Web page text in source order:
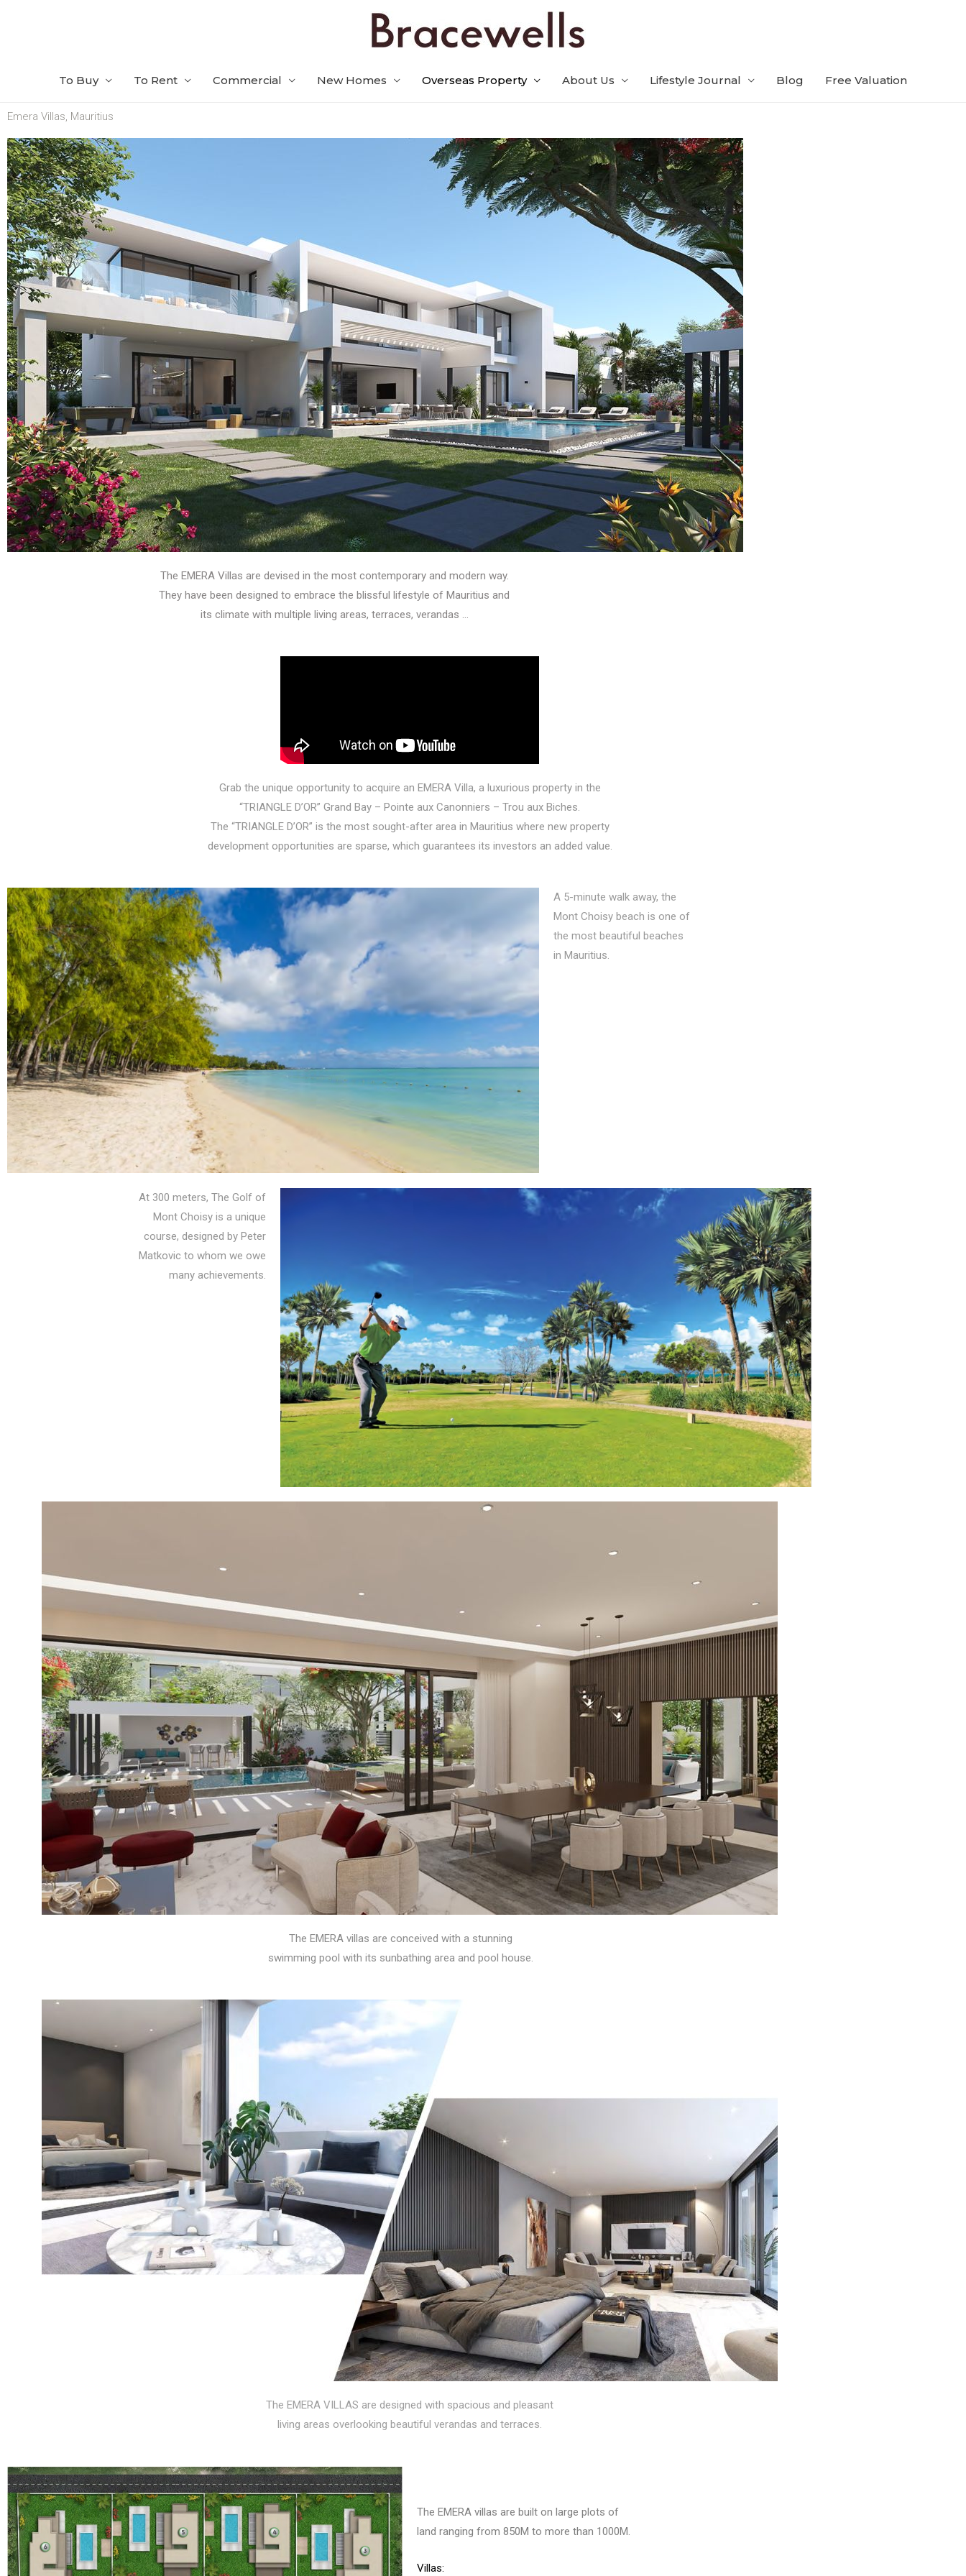
To Buy To Rent Commercial New Homes Overseas Property About Us Lifestyle Journal Blog Free Valuation
Emera Villas, Mauritius
The EMERA Villas are devised in the most contemporary and modern way.
They have been designed to embrace the blissful lifestyle of Mauritius and
its climate with multiple living areas, terraces, verandas …
Grab the unique opportunity to acquire an EMERA Villa, a luxurious property in the
“TRIANGLE D’OR” Grand Bay – Pointe aux Canonniers – Trou aux Biches.
The “TRIANGLE D’OR” is the most sought-after area in Mauritius where new property
development opportunities are sparse, which guarantees its investors an added value.
A 5-minute walk away, the
Mont Choisy beach is one of
the most beautiful beaches
in Mauritius.
At 300 meters, The Golf of
Mont Choisy is a unique
course, designed by Peter
Matkovic to whom we owe
many achievements.
The EMERA villas are conceived with a stunning
swimming pool with its sunbathing area and pool house.
The EMERA VILLAS are designed with spacious and pleasant
living areas overlooking beautiful verandas and terraces.
The EMERA villas are built on large plots of
land ranging from 850M to more than 1000M.
Villas: